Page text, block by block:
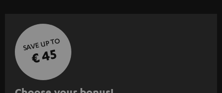
SAVE UP TO
€ 45